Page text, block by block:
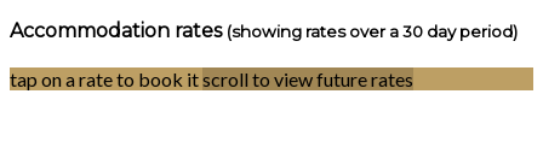
Accommodation rates (showing rates over a 30 day period)
tap on a rate to book itscroll to view future rates